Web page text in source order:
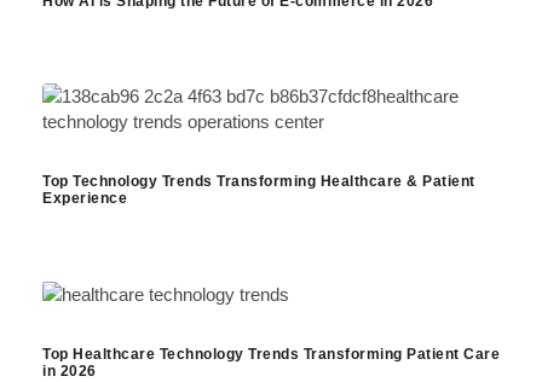
Top Technology Trends Transforming Healthcare & Patient
Experience
Top Healthcare Technology Trends Transforming Patient Care
in 2026